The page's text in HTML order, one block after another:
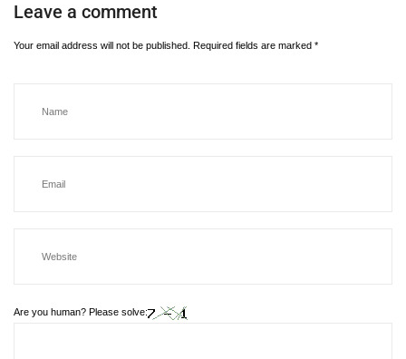
Leave a comment
Your email address will not be published. Required fields are marked *
Are you human? Please solve: